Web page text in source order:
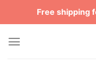
Free shipping